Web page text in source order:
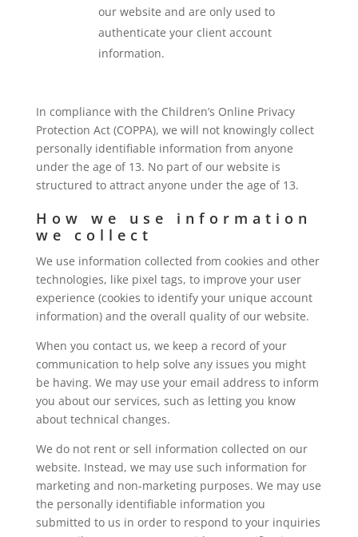
our website and are only used to
authenticate your client account
information.
In compliance with the Children’s Online Privacy
Protection Act (COPPA), we will not knowingly collect
personally identifiable information from anyone
under the age of 13. No part of our website is
structured to attract anyone under the age of 13.
How we use information
we collect
We use information collected from cookies and other
technologies, like pixel tags, to improve your user
experience (cookies to identify your unique account
information) and the overall quality of our website.
When you contact us, we keep a record of your
communication to help solve any issues you might
be having. We may use your email address to inform
you about our services, such as letting you know
about technical changes.
We do not rent or sell information collected on our
website. Instead, we may use such information for
marketing and non-marketing purposes. We may use
the personally identifiable information you
submitted to us in order to respond to your inquiries